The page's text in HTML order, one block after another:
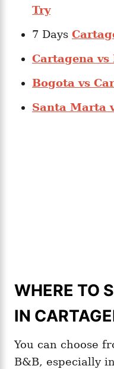
Try
7 Days
Cartagena
Bogota vs
Santa Marta
WHERE TO
IN
You can choose
B&B, especially